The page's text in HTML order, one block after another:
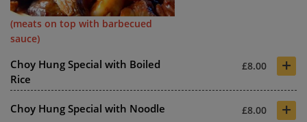
(meats on top with barbecued
sauce)
Choy Hung Special with Boiled
Rice
£8.00 +
Choy Hung Special with Noodle £8.00 +